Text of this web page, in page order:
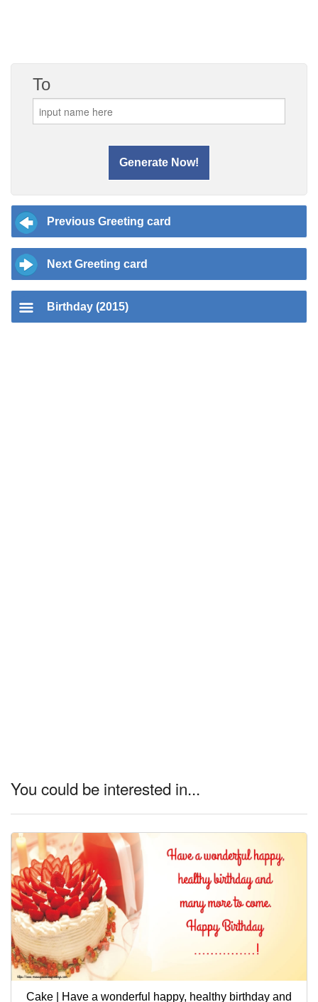
To
Previous Greeting card
Next Greeting card
Birthday (2015)
You could be interested in...
Cake | Have a wonderful happy, healthy birthday and